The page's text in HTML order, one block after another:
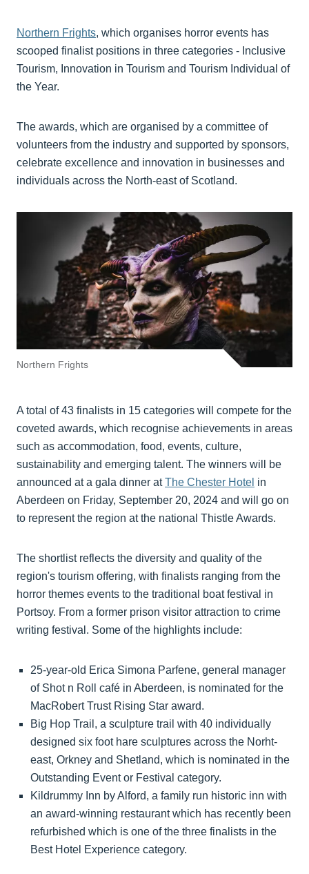
Northern Frights, which organises horror events has
scooped finalist positions in three categories - Inclusive
Tourism, Innovation in Tourism and Tourism Individual of
the Year.
The awards, which are organised by a committee of
volunteers from the industry and supported by sponsors,
celebrate excellence and innovation in businesses and
individuals across the North-east of Scotland.
Northern Frights
A total of 43 finalists in 15 categories will compete for the
coveted awards, which recognise achievements in areas
such as accommodation, food, events, culture,
sustainability and emerging talent. The winners will be
announced at a gala dinner atThe Chester Hotel in
Aberdeen on Friday, September 20, 2024 and will go on
to represent the region at the national Thistle Awards.
The shortlist reflects the diversity and quality of the
region's tourism offering, with finalists ranging from the
horror themes events to the traditional boat festival in
Portsoy. From a former prison visitor attraction to crime
writing festival. Some of the highlights include:
25-year-old Erica Simona Parfene, general manager
of Shot n Roll café in Aberdeen, is nominated for the
MacRobert Trust Rising Star award.
Big Hop Trail, a sculpture trail with 40 individually
designed six foot hare sculptures across the Norht-
east, Orkney and Shetland, which is nominated in the
Outstanding Event or Festival category.
Kildrummy Inn by Alford, a family run historic inn with
an award-winning restaurant which has recently been
refurbished which is one of the three finalists in the
Best Hotel Experience category.